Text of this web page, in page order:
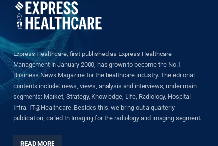
Express Healthcare, first published as Express Healthcare
Management in January 2000, has grown to become the No.1
Business News Magazine for the healthcare industry. The editorial
contents include: news, views, analysis and interviews, under main
segments: Market, Strategy, Knowledge, Life, Radiology, Hospital
Infra, IT@Healthcare. Besides this, we bring out a quarterly
publication, called In Imaging for the radiology and imaging segment.
READ MORE